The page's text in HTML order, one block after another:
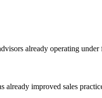
already operating under
already improved sales